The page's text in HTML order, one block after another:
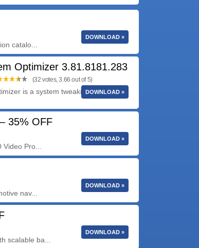
catalo...
DOWNLOAD »
Optimizer 3.81.8181.283
(32 votes, 3.66 out of 5)
is a system tweaking suite that
DOWNLOAD »
35% OFF
Pro...
DOWNLOAD »
nav...
DOWNLOAD »
scalable ba...
DOWNLOAD »